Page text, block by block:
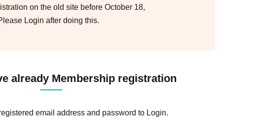
on the old site before October 18,
Login after doing this.
already Membership registration
email address and password to Login.